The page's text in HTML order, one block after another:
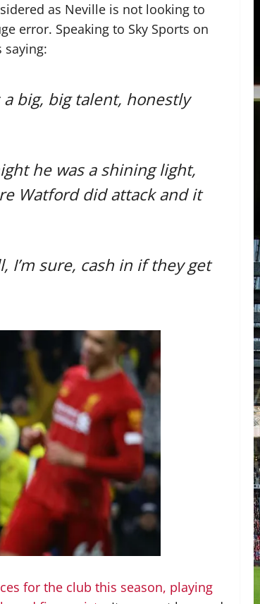
as Neville is not looking to
error. Speaking to Sky Sports on
saying:
a big, big talent, honestly
he was a shining light,
Watford did attack and it
I’m sure, cash in if they get
for the club this season, playing